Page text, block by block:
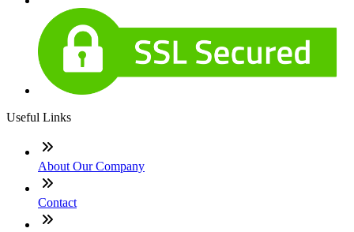
Useful Links
About Our Company
Contact